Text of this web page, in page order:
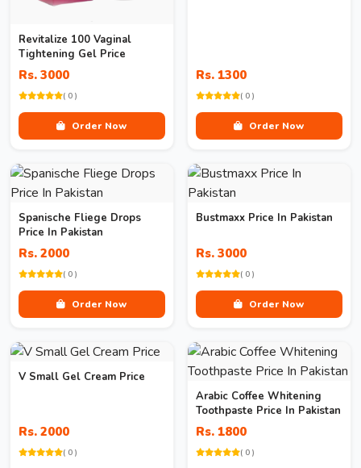
Revitalize 100 Vaginal
Tightening Gel Price
Rs. 3000
( 0 )
Order Now
Rs. 1300
( 0 )
Order Now
Spanische Fliege Drops
Price In Pakistan
Rs. 2000
( 0 )
Order Now
Bustmaxx Price In Pakistan
Rs. 3000
( 0 )
Order Now
V Small Gel Cream Price
Rs. 2000
( 0 )
Arabic Coffee Whitening
Toothpaste Price In Pakistan
Rs. 1800
( 0 )